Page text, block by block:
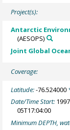
Project(s):
Antarctic
(AESOPS)
Joint Global
Coverage:
Latitude:-76.524000
Date/Time Start:
05T17:04:00
Minimum DEPTH,